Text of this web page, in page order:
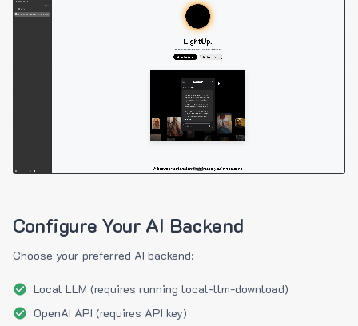
Configure Your AI Backend
Choose your preferred AI backend:
Local LLM (requires running local-llm-download)
OpenAI API (requires API key)